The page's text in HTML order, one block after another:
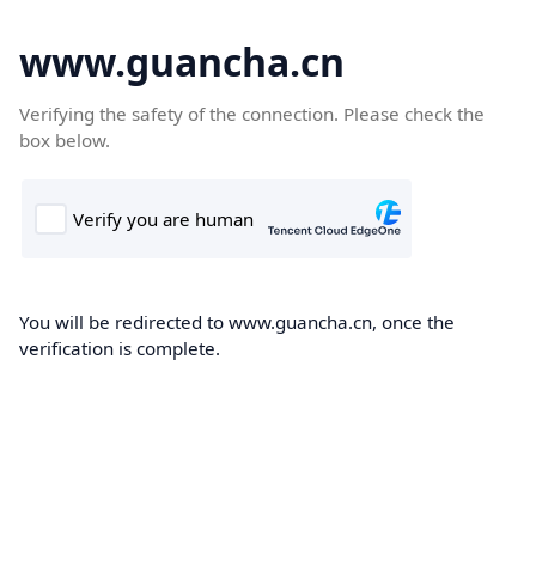
www.guancha.cn
Verifying the safety of the connection. Please check the
box below.
You will be redirected to www.guancha.cn, once the
verification is complete.